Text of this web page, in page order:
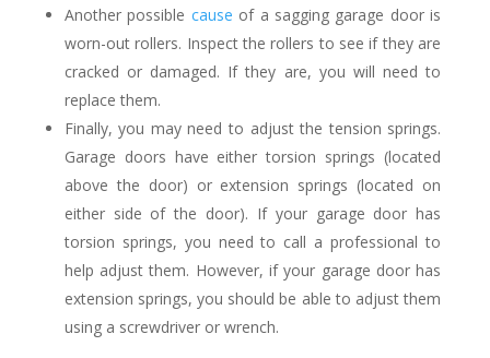
Another possible cause of a sagging garage door is
worn-out rollers. Inspect the rollers to see if they are
cracked or damaged. If they are, you will need to
replace them.
Finally, you may need to adjust the tension springs.
Garage doors have either torsion springs (located
above the door) or extension springs (located on
either side of the door). If your garage door has
torsion springs, you need to call a professional to
help adjust them. However, if your garage door has
extension springs, you should be able to adjust them
using a screwdriver or wrench.